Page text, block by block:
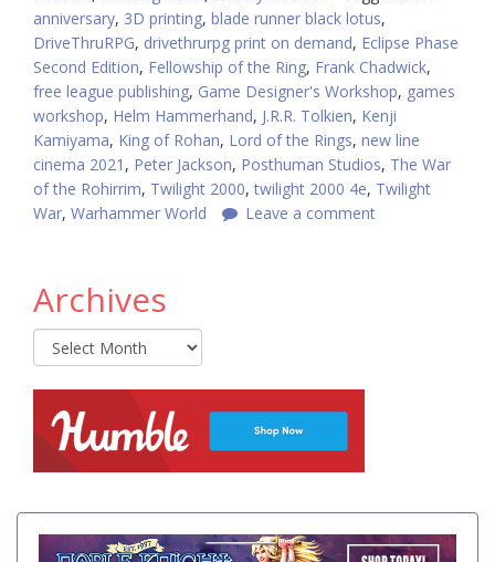
anniversary, 3D printing, blade runner black lotus,
DriveThruRPG, drivethrurpg print on demand, Eclipse Phase
Second Edition, Fellowship of the Ring, Frank Chadwick,
free league publishing, Game Designer's Workshop, games
workshop, Helm Hammerhand, J.R.R. Tolkien, Kenji
Kamiyama, King of Rohan, Lord of the Rings, new line
cinema 2021 , Peter Jackson, Posthuman Studios, The War
of the Rohirrim, Twilight 2000,twilight 2000 4e, Twilight
War, Warhammer World Leave a comment
Archives
Archives